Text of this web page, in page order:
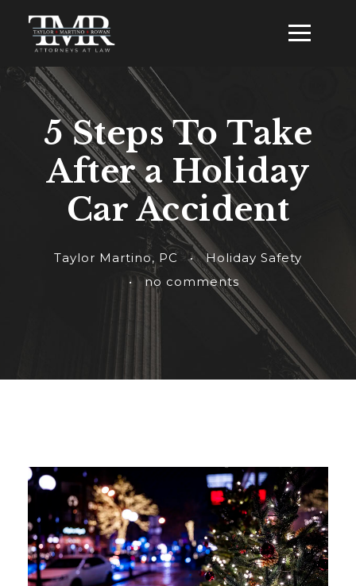
5 Steps To Take
After a Holiday
Car Accident
Taylor Martino, PC •
Holiday Safety
•
no comments